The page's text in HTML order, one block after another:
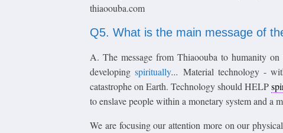
thiaoouba.com
Q5. What is the main message of
A. The message from Thiaoouba to humanity
developingspiritually... Material technology -
catastrophe on Earth. Technology should HELP
to enslave people within a monetary system and a
We are focusing our attention more on our